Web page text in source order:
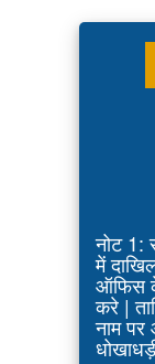
नोट 1:
में
ऑफिस के
करे |
नाम